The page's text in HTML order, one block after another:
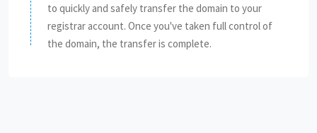
to quickly and safely transfer the domain to your
registrar account. Once you've taken full control of
the domain, the transfer is complete.